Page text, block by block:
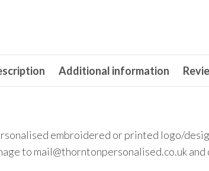
Additional information
embroidered or printed logo/
to mail@thorntonpersonalised.co.uk